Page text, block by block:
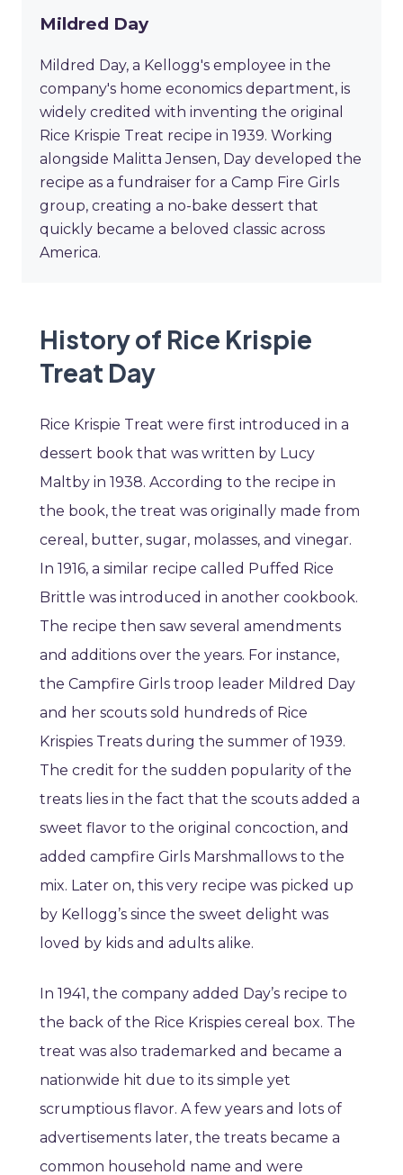
Mildred Day
Mildred Day, a Kellogg's employee in the
company's home economics department, is
widely credited with inventing the original
Rice Krispie Treat recipe in 1939. Working
alongside Malitta Jensen, Day developed the
recipe as a fundraiser for a Camp Fire Girls
group, creating a no-bake dessert that
quickly became a beloved classic across
America.
History of Rice Krispie
Treat Day
Rice Krispie Treat were first introduced in a
dessert book that was written by Lucy
Maltby in 1938. According to the recipe in
the book, the treat was originally made from
cereal, butter, sugar, molasses, and vinegar.
In 1916, a similar recipe called Puffed Rice
Brittle was introduced in another cookbook.
The recipe then saw several amendments
and additions over the years. For instance,
the Campfire Girls troop leader Mildred Day
and her scouts sold hundreds of Rice
Krispies Treats during the summer of 1939.
The credit for the sudden popularity of the
treats lies in the fact that the scouts added a
sweet flavor to the original concoction, and
added campfire Girls Marshmallows to the
mix. Later on, this very recipe was picked up
by Kellogg’s since the sweet delight was
loved by kids and adults alike.
In 1941, the company added Day’s recipe to
the back of the Rice Krispies cereal box. The
treat was also trademarked and became a
nationwide hit due to its simple yet
scrumptious flavor. A few years and lots of
advertisements later, the treats became a
common household name and were